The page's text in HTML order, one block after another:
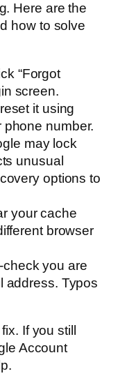
Here are the
how to solve
“Forgot
screen.
it using
number.
may lock
unusual
options to
your cache
browser
check you are
address. Typos
If you still
Account